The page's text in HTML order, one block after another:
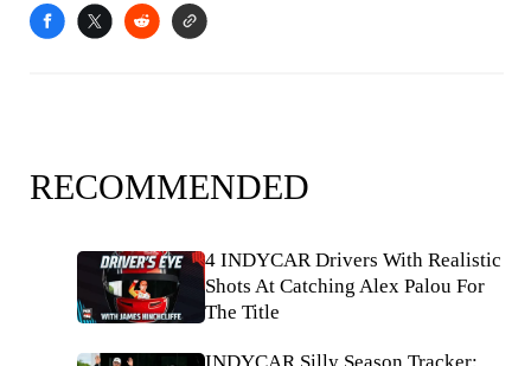
RECOMMENDED
4 INDYCAR Drivers With Realistic
Shots At Catching Alex Palou For
The Title